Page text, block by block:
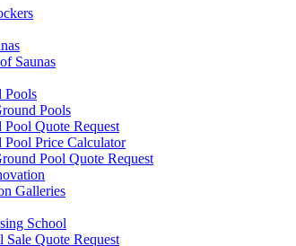
Saunas
Pools
Pools
Pool Quote Request
Pool Price Calculator
Pool Quote Request
Galleries
School
Sale Quote Request